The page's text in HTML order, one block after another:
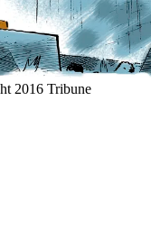
2016 Tribune